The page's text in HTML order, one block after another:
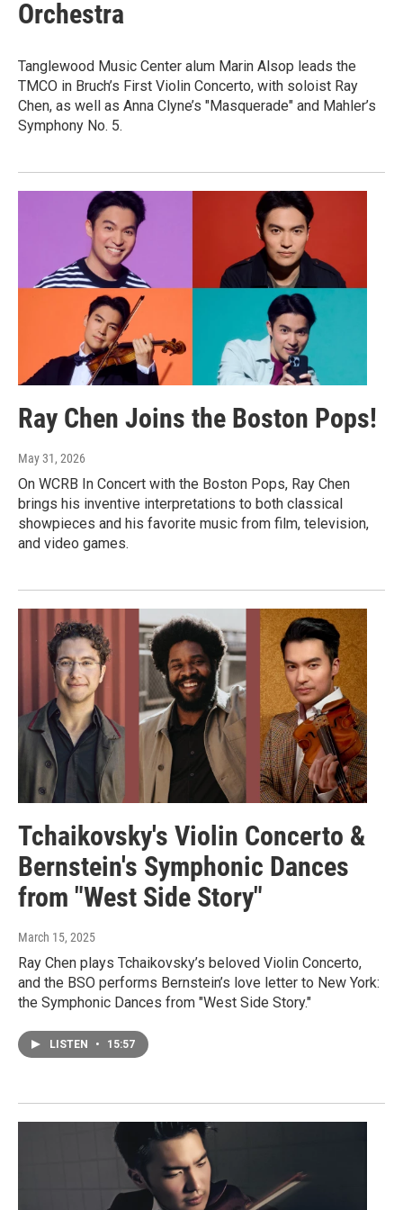
Orchestra
Tanglewood Music Center alum Marin Alsop leads the
TMCO in Bruch’s First Violin Concerto, with soloist Ray
Chen, as well as Anna Clyne’s "Masquerade" and Mahler’s
Symphony No. 5.
Ray Chen Joins the Boston Pops!
May 31, 2026
On WCRB In Concert with the Boston Pops, Ray Chen
brings his inventive interpretations to both classical
showpieces and his favorite music from film, television,
and video games.
Tchaikovsky's Violin Concerto &
Bernstein's Symphonic Dances
from "West Side Story"
March 15, 2025
Ray Chen plays Tchaikovsky’s beloved Violin Concerto,
and the BSO performs Bernstein’s love letter to New York:
the Symphonic Dances from "West Side Story."
LISTEN • 15:57